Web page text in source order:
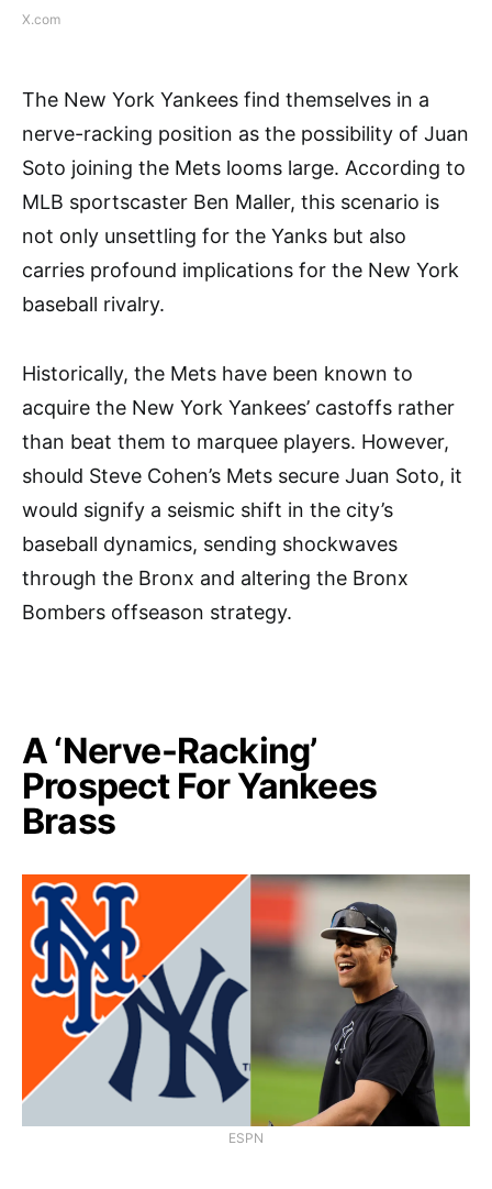
X.com
The New York Yankees find themselves in a
nerve-racking position as the possibility of Juan
Soto joining the Mets looms large. According to
MLB sportscaster Ben Maller, this scenario is
not only unsettling for the Yanks but also
carries profound implications for the New York
baseball rivalry.
Historically, the Mets have been known to
acquire the New York Yankees’ castoffs rather
than beat them to marquee players. However,
should Steve Cohen’s Mets secure Juan Soto, it
would signify a seismic shift in the city’s
baseball dynamics, sending shockwaves
through the Bronx and altering the Bronx
Bombers offseason strategy.
A ‘Nerve-Racking’
Prospect For Yankees
Brass
ESPN